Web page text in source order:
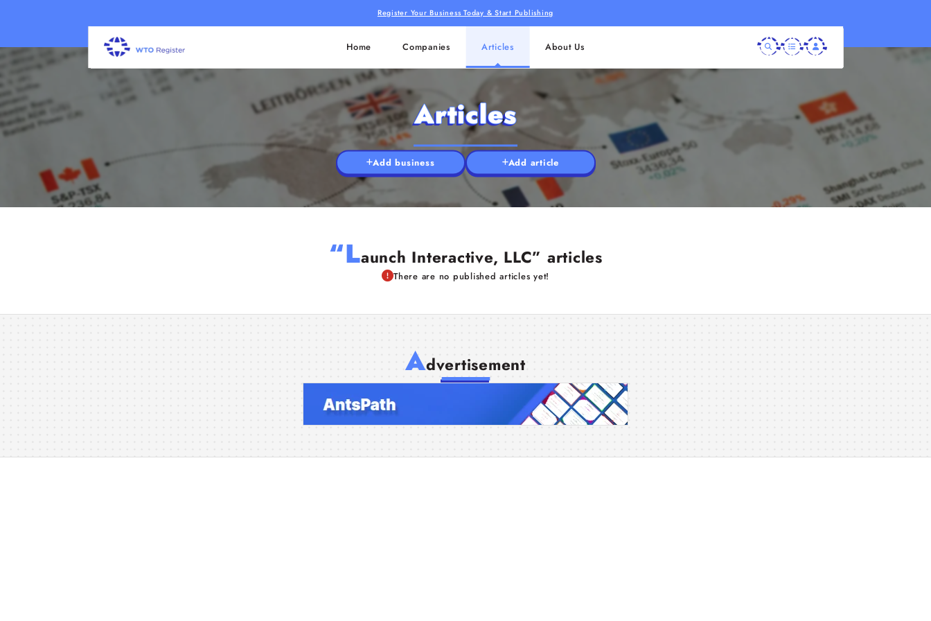
Register Your Business Today & Start Publishing
Home Companies Articles About Us
Articles
Add business Add article
“Launch Interactive, LLC” articles
There are no published articles yet!
Advertisement